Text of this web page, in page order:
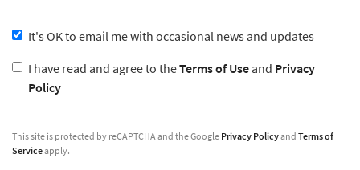
It's OK to email me with occasional news and updates
I have read and agree to theTerms of Useand Privacy
Policy
This site is protected by reCAPTCHA and the Google Privacy Policyand Terms of
Serviceapply.